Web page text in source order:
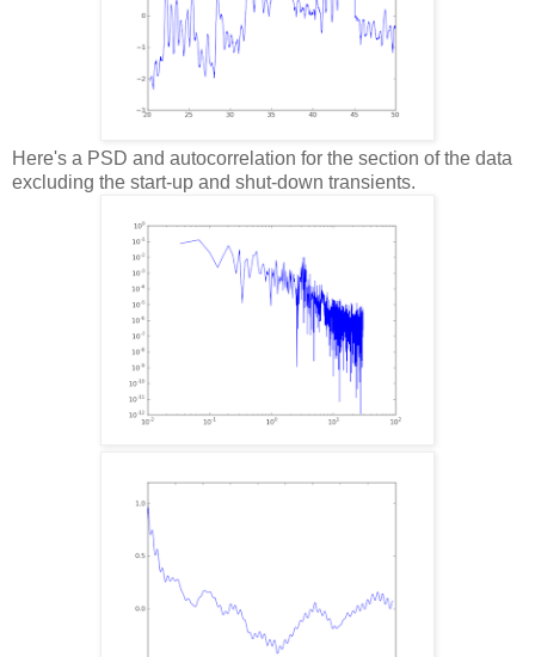
Here's a PSD and autocorrelation for the section of the data
excluding the start-up and shut-down transients.